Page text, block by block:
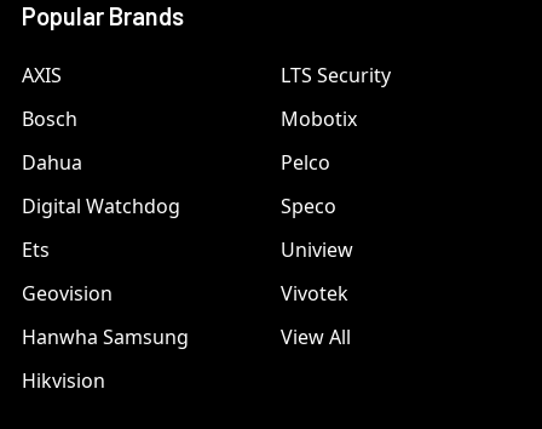
Popular Brands
AXIS
Bosch
Dahua
Digital Watchdog
Ets
Geovision
Hanwha Samsung
Hikvision
LTS Security
Mobotix
Pelco
Speco
Uniview
Vivotek
View All